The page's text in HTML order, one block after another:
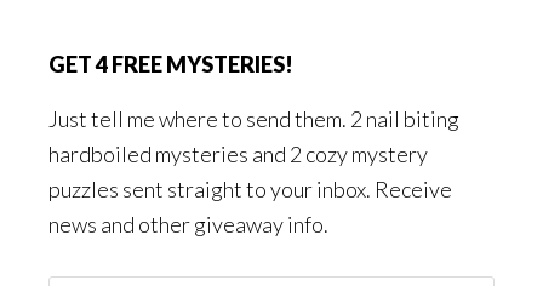
GET 4 FREE MYSTERIES!
Just tell me where to send them. 2 nail biting
hardboiled mysteries and 2 cozy mystery
puzzles sent straight to your inbox. Receive
news and other giveaway info.